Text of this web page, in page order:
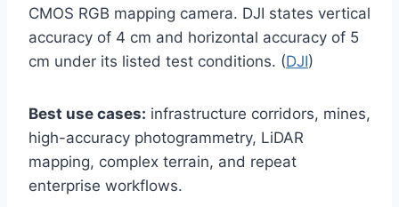
CMOS RGB mapping camera. DJI states vertical
accuracy of 4 cm and horizontal accuracy of 5
cm under its listed test conditions. (DJI)
Best use cases: infrastructure corridors, mines,
high-accuracy photogrammetry, LiDAR
mapping, complex terrain, and repeat
enterprise workflows.